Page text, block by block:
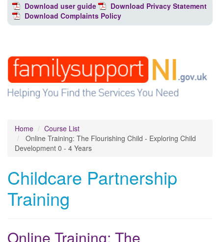
Download user guide
Download Privacy Statement
Download Complaints Policy
Home
Course List
Online Training: The Flourishing Child - Exploring Child
Development 0 - 4 Years
Childcare Partnership
Training
Online Training: The